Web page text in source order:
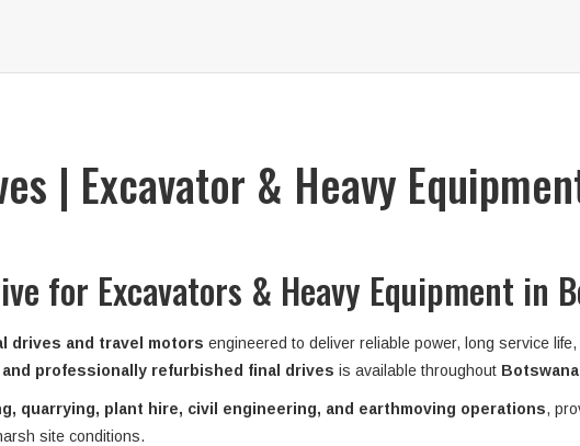
| Excavator & Heavy
for Excavators & Heavy Equipment in
drives and travel motors engineered to deliver reliable power, long service
and professionally refurbished final drives is available throughout Botswana
quarrying, plant hire, civil engineering, and earthmoving operations,
site conditions.